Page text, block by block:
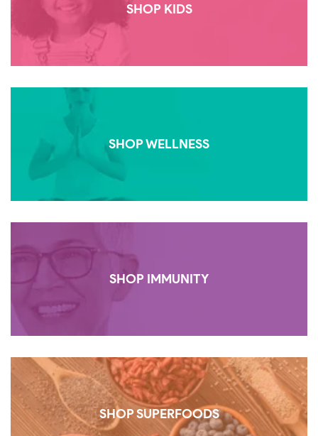
SHOP KIDS
SHOP WELLNESS
SHOP IMMUNITY
SHOP SUPERFOODS